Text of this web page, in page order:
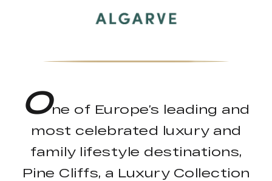
One of Europe’s leading and
most celebrated luxury and
family lifestyle destinations,
Pine Cliffs, a Luxury Collection